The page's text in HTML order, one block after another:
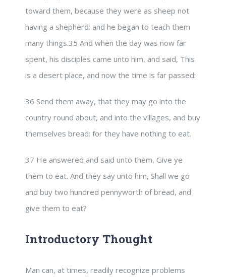
toward them, because they were as sheep not
having a shepherd: and he began to teach them
many things.35 And when the day was now far
spent, his disciples came unto him, and said, This
is a desert place, and now the time is far passed:
36 Send them away, that they may go into the
country round about, and into the villages, and buy
themselves bread: for they have nothing to eat.
37 He answered and said unto them, Give ye
them to eat. And they say unto him, Shall we go
and buy two hundred pennyworth of bread, and
give them to eat?
Introductory Thought
Man can, at times, readily recognize problems